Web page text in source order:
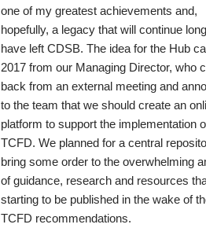
one of my greatest achievements and,
hopefully, a legacy that will continue
have left CDSB. The idea for the Hub
2017 from our Managing Director, who
back from an external meeting and
to the team that we should create an
platform to support the implementation
TCFD. We planned for a central
bring some order to the overwhelming
of guidance, research and resources
starting to be published in the wake of
TCFD recommendations.